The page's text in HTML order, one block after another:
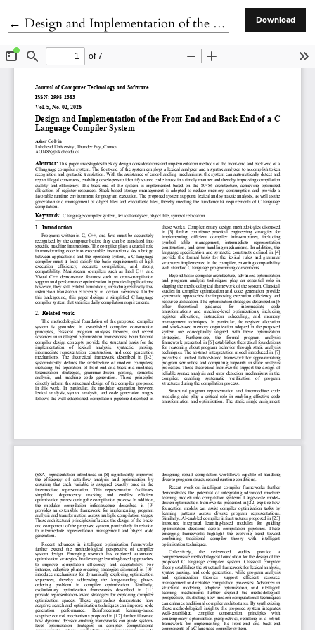
← Return to Article Details
Design and Implementation of the Front-End and Back-End of a C Language Compiler System Download